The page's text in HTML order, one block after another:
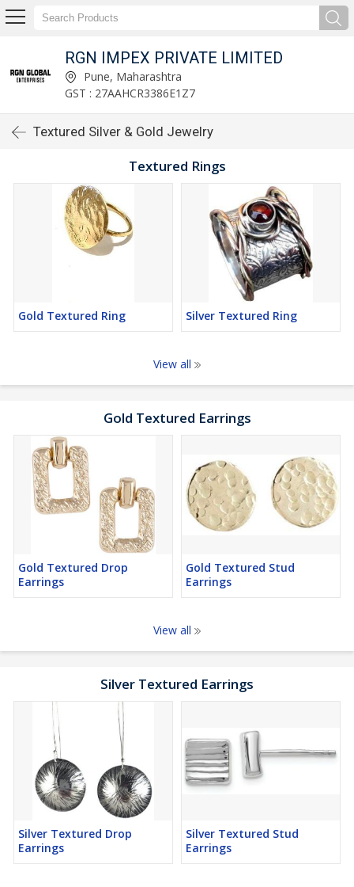
RGN IMPEX PRIVATE LIMITED
Pune, Maharashtra
GST : 27AAHCR3386E1Z7
Textured Silver & Gold Jewelry
Textured Rings
Gold Textured Ring Silver Textured Ring
View all
Gold Textured Earrings
Gold Textured Drop
Earrings
Gold Textured Stud
Earrings
View all
Silver Textured Earrings
Silver Textured Drop
Earrings
Silver Textured Stud
Earrings